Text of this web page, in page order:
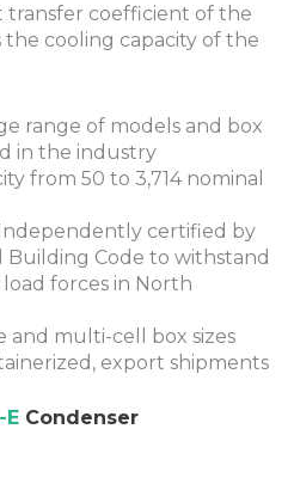
transfer coefficient of the
the cooling capacity of the
range of models and box
in the industry
from 50 to 3,714 nominal
certified by
Code to withstand
forces in North
and multi-cell box sizes
export shipments
E Condenser